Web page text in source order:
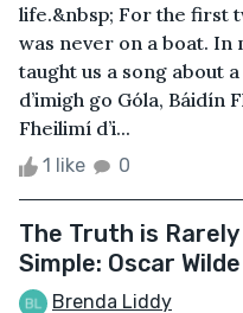
life.&nbsp; For the first
was never on a boat. In
taught us a song about
d’imigh go Góla, Báidín
Fheilimí d’i...
1 like 0
The Truth is
Simple: Oscar Wilde
Brenda Liddy